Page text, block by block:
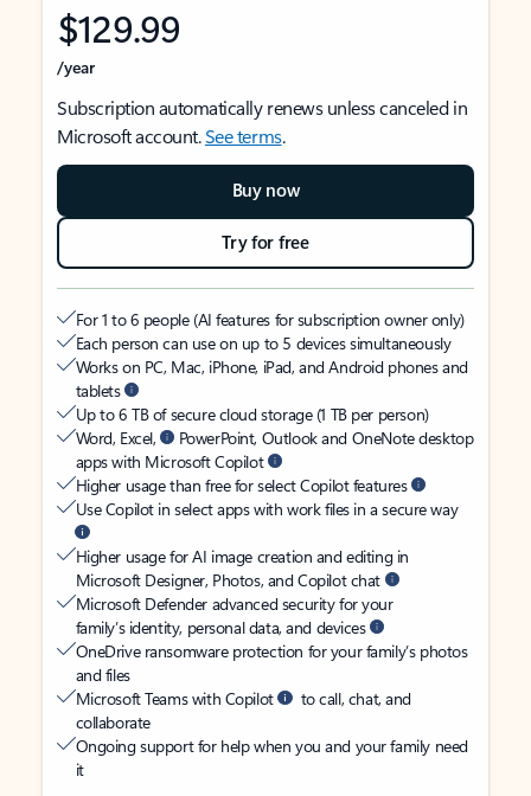
$129.99
/year
Subscription automatically renews unless canceled in
Microsoft account.See terms.
Buy now
Try for free
For 1 to 6 people (AI features for subscription owner only)
Each person can use on up to 5 devices simultaneously
Works on PC, Mac, iPhone, iPad, and Android phones and
tablets
Up to 6 TB of secure cloud storage (1 TB per person)
Word, Excel,
PowerPoint, Outlook and OneNote desktop
apps with Microsoft Copilot
Higher usage than free for select Copilot features
Use Copilot in select apps with work files in a secure way
Higher usage for AI image creation and editing in
Microsoft Designer, Photos, and Copilot chat
Microsoft Defender advanced security for your
family’s identity, personal data, and devices
OneDrive ransomware protection for your family’s photos
and files
Microsoft Teams with Copilot
to call, chat, and
collaborate
Ongoing support for help when you and your family need
it